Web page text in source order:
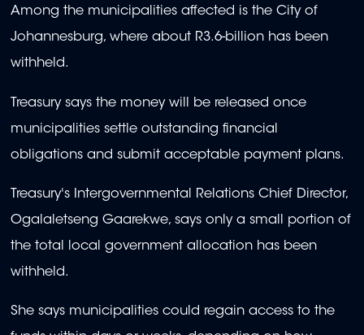
Among the municipalities affected is the City of
Johannesburg, where about R3.6-billion has been
withheld.
Treasury says the money will be released once
municipalities settle outstanding financial
obligations and submit acceptable payment plans.
Treasury's Intergovernmental Relations Chief Director,
Ogalaletseng Gaarekwe, says only a small portion of
the total local government allocation has been
withheld.
She says municipalities could regain access to the